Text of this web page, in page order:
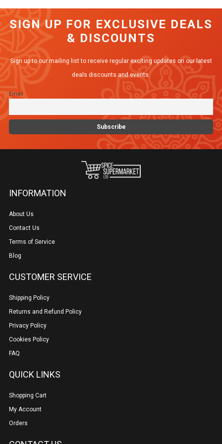
SIGN UP FOR EXCLUSIVE DEALS
& DISCOUNTS
Sign up to our mailing list to receive regular exciting updates on our latest
deals discounts and events.
Email
INFORMATION
About Us
Contact Us
Terms of Service
Blog
CUSTOMER SERVICE
Shipping Policy
Returns and Refund Policy
Privacy Policy
Cookies Policy
FAQ
QUICK LINKS
Shopping Cart
My Account
Orders